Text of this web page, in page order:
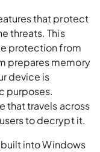
that protect
threats. This
protection from
prepares memory
device is
purposes.
that travels across
to decrypt it.
built into Windows